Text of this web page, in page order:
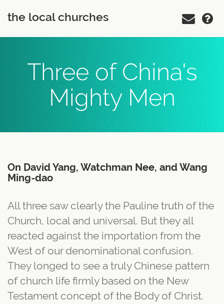
the local churches
Three of China's
Mighty Men
On David Yang, Watchman Nee, and Wang
Ming-dao
All three saw clearly the Pauline truth of the
Church, local and universal. But they all
reacted against the importation from the
West of our denominational confusion.
They longed to see a truly Chinese pattern
of church life firmly based on the New
Testament concept of the Body of Christ.